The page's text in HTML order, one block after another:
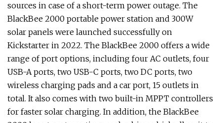
sources in case of a short-term power outage. The
BlackBee 2000 portable power station and 300W
solar panels were launched successfully on
Kickstarter in 2022. The BlackBee 2000 offers a wide
range of port options, including four AC outlets, four
USB-A ports, two USB-C ports, two DC ports, two
wireless charging pads and a car port, 15 outlets in
total. It also comes with two built-in MPPT controllers
for faster solar charging. In addition, the BlackBee